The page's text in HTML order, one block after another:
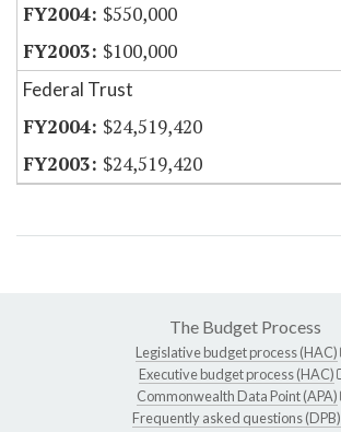
$550,000
$100,000
Federal Trust
$24,519,420
$24,519,420
The Budget Process
Legislative budget process (HAC)
Executive budget process (HAC)
Commonwealth Data Point (APA)
Frequently asked questions (DPB)